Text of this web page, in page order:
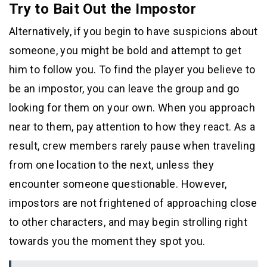
Try to Bait Out the Impostor
Alternatively, if you begin to have suspicions about
someone, you might be bold and attempt to get
him to follow you. To find the player you believe to
be an impostor, you can leave the group and go
looking for them on your own. When you approach
near to them, pay attention to how they react. As a
result, crew members rarely pause when traveling
from one location to the next, unless they
encounter someone questionable. However,
impostors are not frightened of approaching close
to other characters, and may begin strolling right
towards you the moment they spot you.